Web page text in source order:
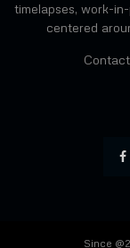
timelapses, work-
centered
Since